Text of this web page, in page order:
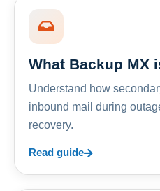
What Backup MX
Understand how
inbound mail during
recovery.
Read guide